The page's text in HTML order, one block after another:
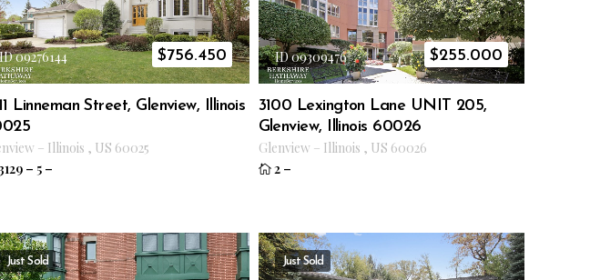
ID 09276144 $756.450
Linneman Street, Glenview, Illinois
– Illinois , US 60025
– 5 –
ID 09309476 $255.000
3100 Lexington Lane UNIT 205,
Glenview, Illinois 60026
Glenview – Illinois , US 60026
2 –
Just Sold Just Sold